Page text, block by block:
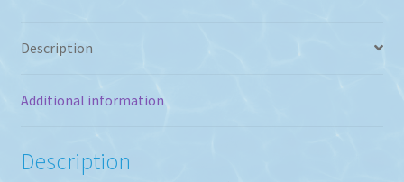
420Mj
Description
Additional information
Description